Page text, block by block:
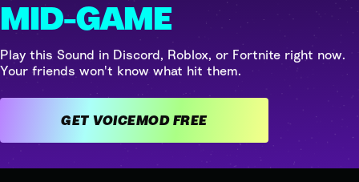
MID-GAME
Play this Sound in Discord, Roblox, or Fortnite right now.
Your friends won't know what hit them.
GET VOICEMOD FREE